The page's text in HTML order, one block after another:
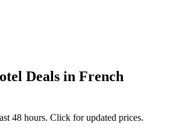
Deals in French
48 hours. Click for updated prices.